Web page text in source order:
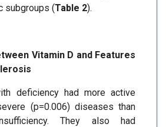
subgroups (Table 2).
Vitamin D and Features
deficiency had more active
(p=0.006) diseases than
They also had